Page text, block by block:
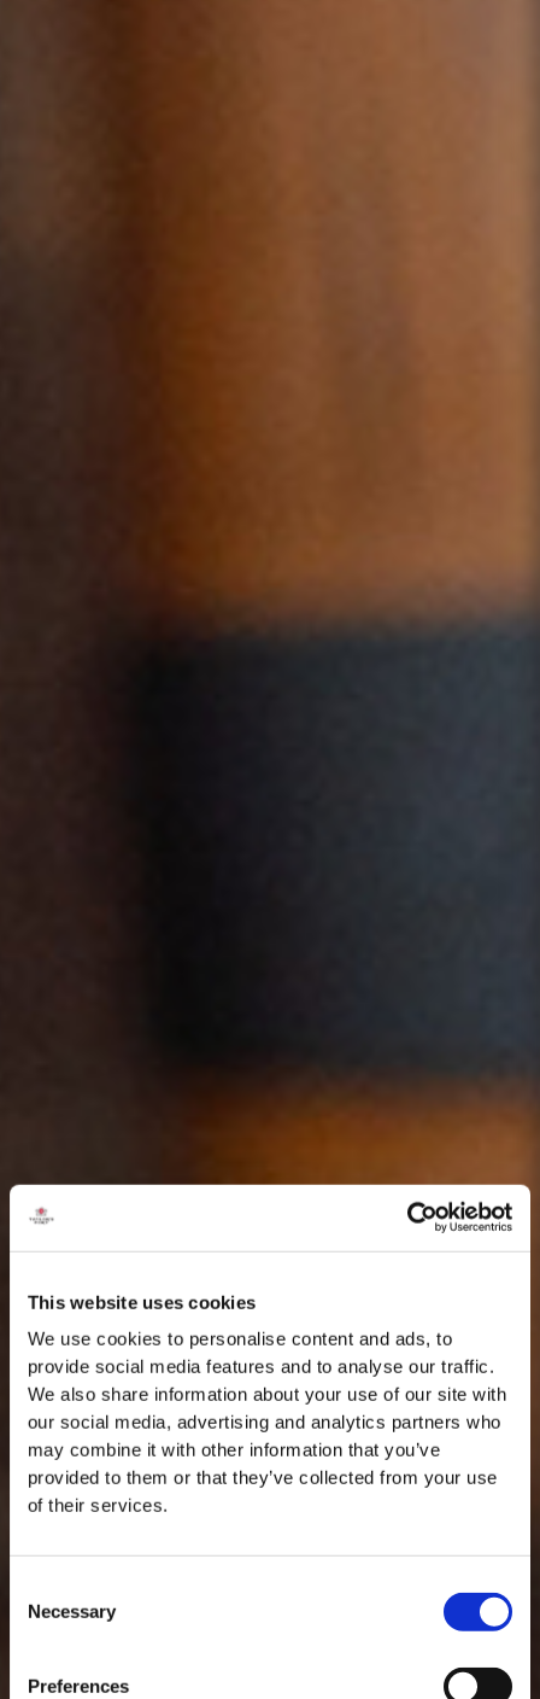
This website uses cookies
We use cookies to personalise content and ads, to
provide social media features and to analyse our traffic.
We also share information about your use of our site with
our social media, advertising and analytics partners who
may combine it with other information that you’ve
provided to them or that they’ve collected from your use
of their services.
Selection
Necessary
Preferences